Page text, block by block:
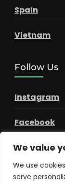
We value
We use
serve
Spain
Vietnam
Follow Us
Instagram
Facebook
Pinterest